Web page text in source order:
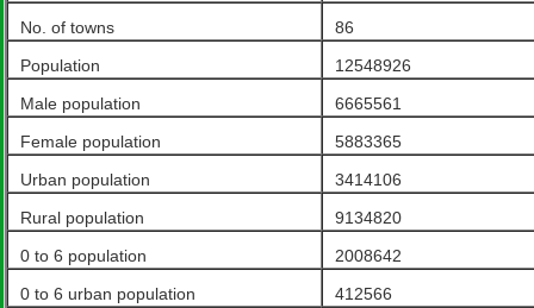
No. of towns
86
Population
12548926
Male population
6665561
Female population
5883365
Urban population
3414106
Rural population
9134820
0 to 6 population
2008642
0 to 6 urban population
412566